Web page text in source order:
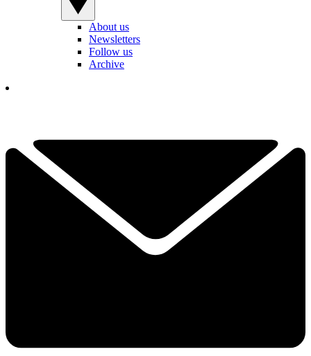
About us
Newsletters
Follow us
Archive